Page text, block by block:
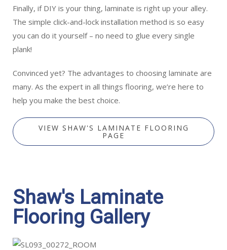
Finally, if DIY is your thing, laminate is right up your alley.
The simple click-and-lock installation method is so easy
you can do it yourself – no need to glue every single
plank!
Convinced yet? The advantages to choosing laminate are
many. As the expert in all things flooring, we’re here to
help you make the best choice.
VIEW SHAW'S LAMINATE FLOORING
PAGE
Shaw's Laminate
Flooring Gallery